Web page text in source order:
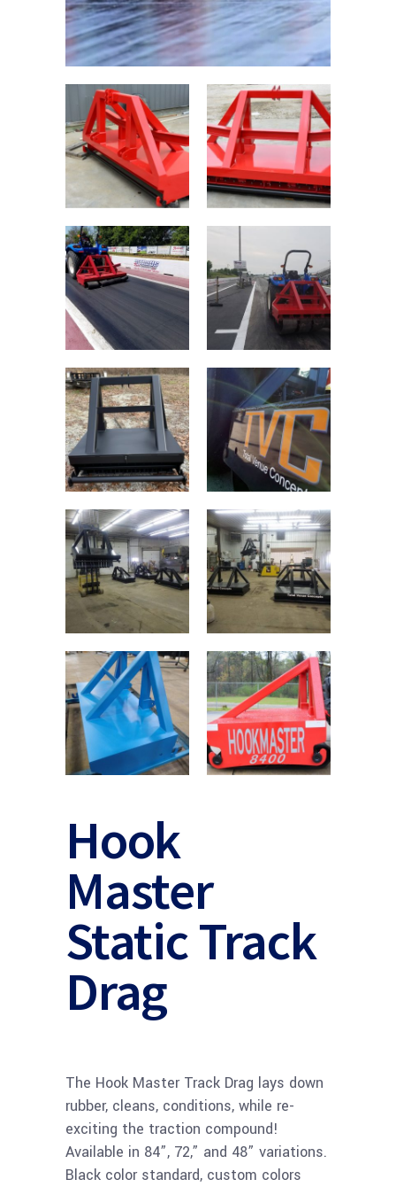
Hook
Master
Static Track
Drag
The Hook Master Track Drag lays down
rubber, cleans, conditions, while re-
exciting the traction compound!
Available in 84”, 72,” and 48” variations.
Black color standard, custom colors